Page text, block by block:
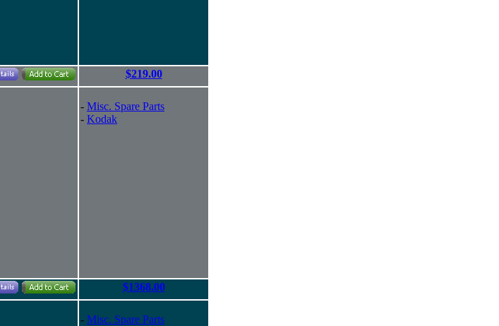
$219.00
- Misc. Spare Parts
- Kodak
$1368.00
- Misc. Spare Parts